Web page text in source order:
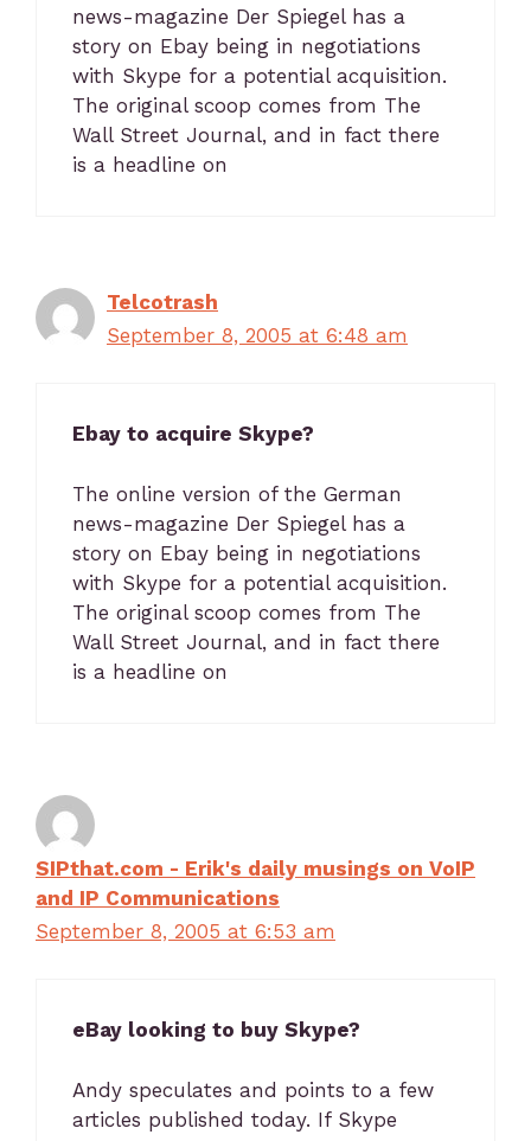
news-magazine Der Spiegel has a
story on Ebay being in negotiations
with Skype for a potential acquisition.
The original scoop comes from The
Wall Street Journal, and in fact there
is a headline on
Telcotrash
September 8, 2005 at 6:48 am
Ebay to acquire Skype?
The online version of the German
news-magazine Der Spiegel has a
story on Ebay being in negotiations
with Skype for a potential acquisition.
The original scoop comes from The
Wall Street Journal, and in fact there
is a headline on
SIPthat.com - Erik's daily musings on VoIP
and IP Communications
September 8, 2005 at 6:53 am
eBay looking to buy Skype?
Andy speculates and points to a few
articles published today. If Skype